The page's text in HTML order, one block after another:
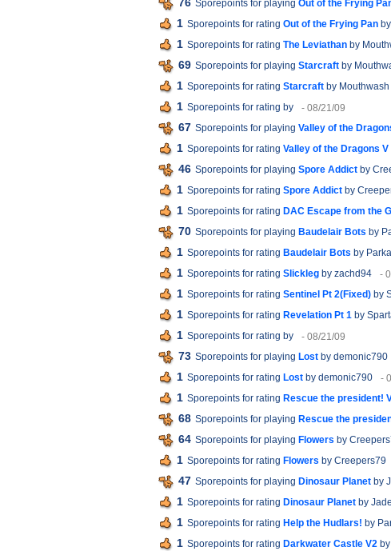
Sporepoints for playing Out of the Frying
1 Sporepoints for rating Out of the Frying Pan
1 Sporepoints for rating The Leviathan by
69 Sporepoints for playing Starcraft by
1 Sporepoints for rating Starcraft by Mouthwash
1 Sporepoints for rating by - 08/21/09
67 Sporepoints for playing Valley of the
1 Sporepoints for rating Valley of the Dragons V
46 Sporepoints for playing Spore Addict by
1 Sporepoints for rating Spore Addict by
1 Sporepoints for rating DAC Escape from the
70 Sporepoints for playing Baudelair Bots by
1 Sporepoints for rating Baudelair Bots by
1 Sporepoints for rating Slickleg by zachd94 -
1 Sporepoints for rating Sentinel Pt 2(Fixed) by
1 Sporepoints for rating Revelation Pt 1 by
1 Sporepoints for rating by - 08/21/09
73 Sporepoints for playing Lost by demonic790
1 Sporepoints for rating Lost by demonic790 -
1 Sporepoints for rating Rescue the president!
68 Sporepoints for playing Rescue the
64 Sporepoints for playing Flowers by
1 Sporepoints for rating Flowers by Creepers79
47 Sporepoints for playing Dinosaur Planet by
1 Sporepoints for rating Dinosaur Planet by
1 Sporepoints for rating Help the Hudlars! by
1 Sporepoints for rating Darkwater Castle V2